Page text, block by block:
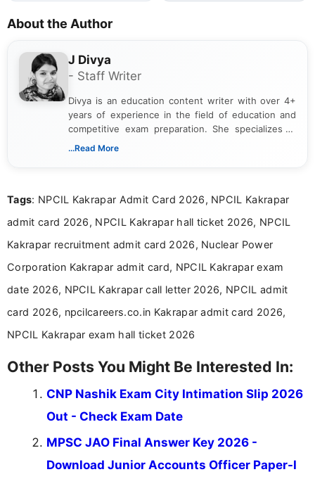
About the Author
J Divya
- Staff Writer
Divya is an education content writer with over 4+
years of experience in the field of education and
competitive exam preparation. She specializes in
creating clear, informative, and student-focused
researching exam notifications, analysing official
in a simple and easy-to-understand format for
aspirants. Her work focuses on helping students
education news and competitive examinations
across India.
...Read More
Tags: NPCIL Kakrapar Admit Card 2026, NPCIL Kakrapar
admit card 2026, NPCIL Kakrapar hall ticket 2026, NPCIL
Kakrapar recruitment admit card 2026, Nuclear Power
Corporation Kakrapar admit card, NPCIL Kakrapar exam
date 2026, NPCIL Kakrapar call letter 2026, NPCIL admit
card 2026, npcilcareers.co.in Kakrapar admit card 2026,
NPCIL Kakrapar exam hall ticket 2026
Other Posts You Might Be Interested In:
CNP Nashik Exam City Intimation Slip 2026
Out - Check Exam Date
MPSC JAO Final Answer Key 2026 -
Download Junior Accounts Officer Paper-I